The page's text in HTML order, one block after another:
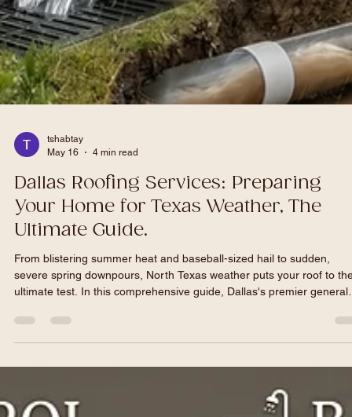
tshabtay
May 16
4 min read
Your Home for Texas Weather, The
Ultimate Guide.
From blistering summer heat and baseball-sized hail to sudden,
contractor breaks down the essential steps to inspect, reinforce,
prepare your roof and drainage systems to safeguard your home
investment.